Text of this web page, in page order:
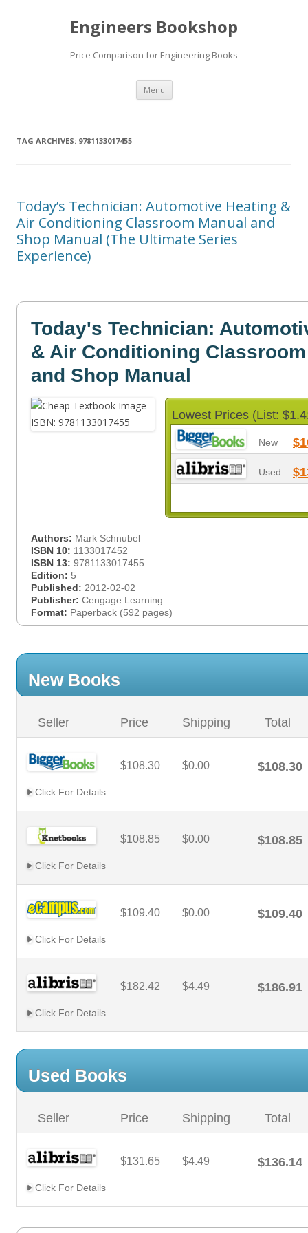
Engineers Bookshop
Price Comparison for Engineering Books
Menu Skip
content
TAG ARCHIVES: 9781133017455
Today’s Technician: Automotive Heating &
Air Conditioning Classroom Manual and
Shop Manual (The Ultimate Series
Experience)
Today's Technician:
& Air Conditioning
and Shop Manual
Lowest Prices (List:
New
Used
Authors: Mark Schnubel
ISBN 10: 1133017452
ISBN 13: 9781133017455
Edition: 5
Published: 2012-02-02
Publisher: Cengage Learning
Format: Paperback (592 pages)
New Books
Seller Price Shipping Total
$108.30 $0.00 $108.30
Click For Details
$108.85 $0.00 $108.85
Click For Details
$109.40 $0.00 $109.40
Click For Details
$182.42 $4.49 $186.91
Click For Details
Used Books
Seller Price Shipping Total
$131.65 $4.49 $136.14
Click For Details